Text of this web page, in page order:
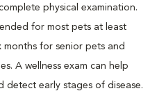
physical examination.
for most pets at least
for senior pets and
A wellness exam can help
detect early stages of disease.